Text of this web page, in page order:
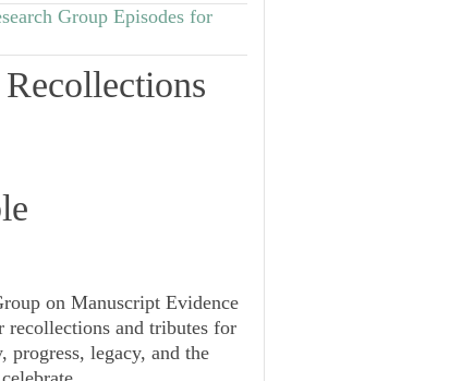
Group Episodes for
on Manuscript Evidence
recollections and tributes for
legacy, and the